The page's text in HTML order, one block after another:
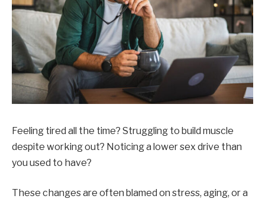
Feeling tired all the time? Struggling to build muscle
despite working out? Noticing a lower sex drive than
you used to have?
These changes are often blamed on stress, aging, or a